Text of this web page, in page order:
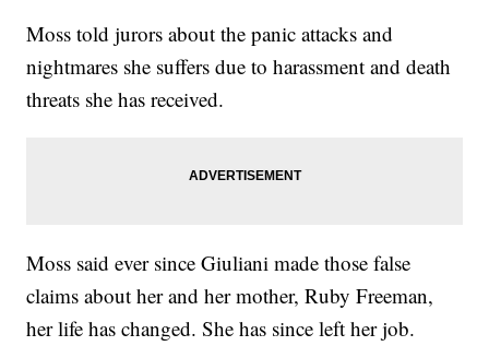
Moss told jurors about the panic attacks and
nightmares she suffers due to harassment and death
threats she has received.
Moss said ever since Giuliani made those false
claims about her and her mother, Ruby Freeman,
her life has changed. She has since left her job.